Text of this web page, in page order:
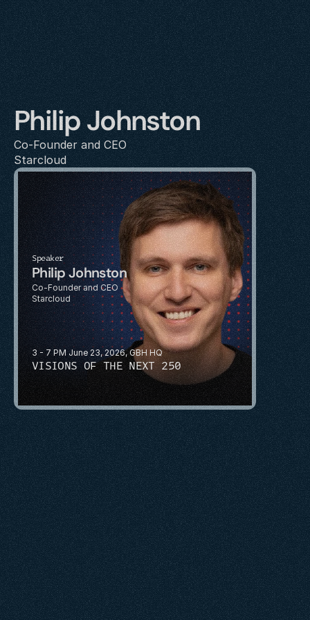
Philip Johnston
Co-Founder and CEO
Starcloud
3 - 7 PM June 23, 2026, GBH HQ
VISIONS OF THE NEXT 250
Speaker
Philip Johnston
Starcloud